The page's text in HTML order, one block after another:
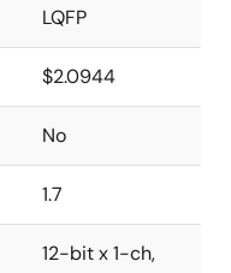
LQFP
$2.0944
No
1.7
12-bit x 1-ch,